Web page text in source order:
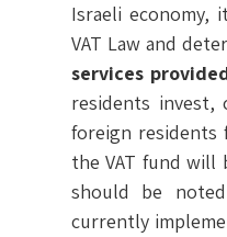
Israeli economy,
VAT Law and
services
residents invest,
foreign residents
the VAT fund
should be
currently